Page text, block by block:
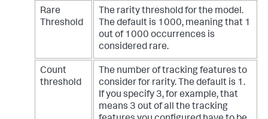
Rare
Threshold
The rarity threshold for the model.
The default is 1000, meaning that 1
out of 1000 occurrences is
considered rare.
Count
threshold
The number of tracking features to
consider for rarity. The default is 1.
If you specify 3, for example, that
means 3 out of all the tracking